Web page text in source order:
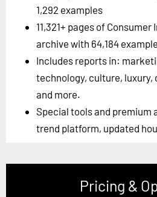
1,292 examples
11,321+ pages of
archive with 64,184
Includes reports in:
technology, culture, luxury,
and more.
Special tools and premium
trend platform, updated
Pricing &